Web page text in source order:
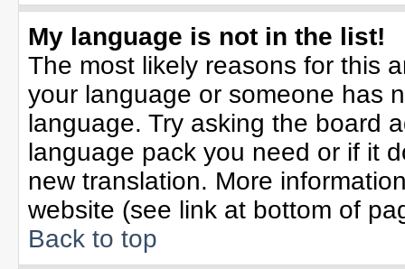
My language is not in the list!
The most likely reasons for this
your language or someone has
language. Try asking the board
language pack you need or if it
new translation. More
website (see link at bottom of
Back to top